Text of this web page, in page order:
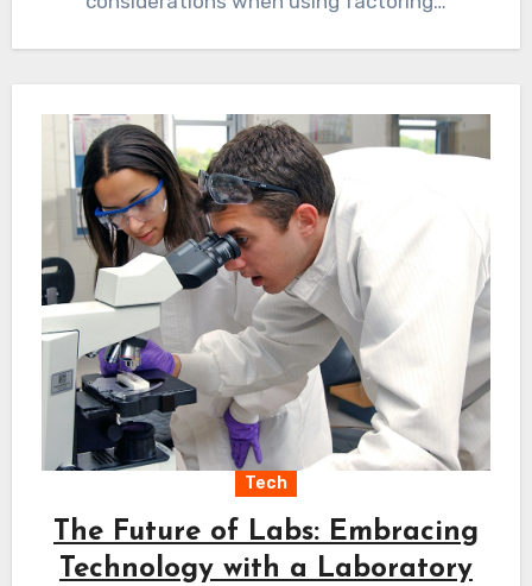
Tech
The Future of Labs: Embracing
Technology with a Laboratory